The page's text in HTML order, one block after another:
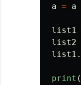
a = a
list1
list2
list1 .
print (